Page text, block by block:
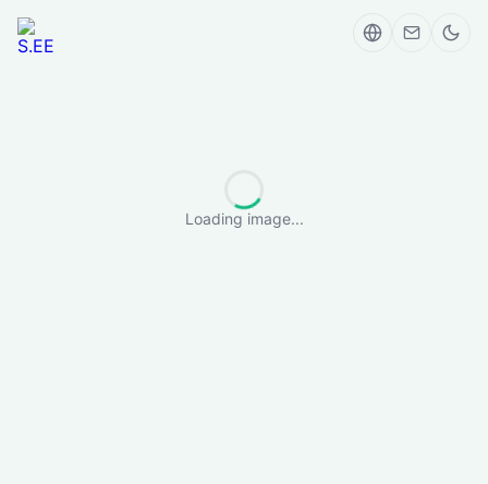
Loading image...